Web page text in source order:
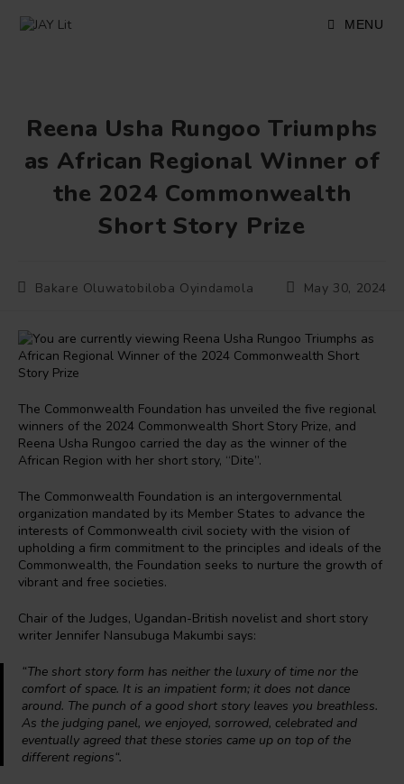
MENU
Reena Usha Rungoo Triumphs
as African Regional Winner of
the 2024 Commonwealth
Short Story Prize
PostBakare Oluwatobiloba Oyindamola
PostMay 30, 2024
The Commonwealth Foundation has unveiled the five regional
winners of the 2024 Commonwealth Short Story Prize, and
Reena Usha Rungoo carried the day as the winner of the
African Region with her short story, “Dite”.
The Commonwealth Foundation is an intergovernmental
organization mandated by its Member States to advance the
interests of Commonwealth civil society with the vision of
upholding a firm commitment to the principles and ideals of the
Commonwealth, the Foundation seeks to nurture the growth of
vibrant and free societies.
Chair of the Judges, Ugandan-British novelist and short story
writer Jennifer Nansubuga Makumbi says:
“The short story form has neither the luxury of time nor the
comfort of space. It is an impatient form; it does not dance
around. The punch of a good short story leaves you breathless.
As the judging panel, we enjoyed, sorrowed, celebrated and
eventually agreed that these stories came up on top of the
different regions“.